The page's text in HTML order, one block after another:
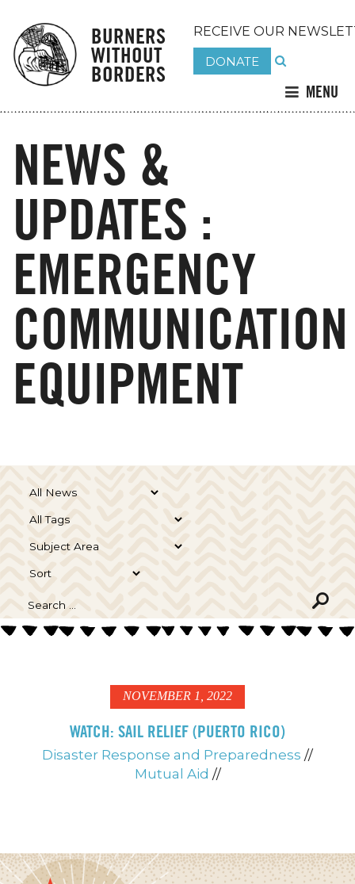
BURNERS
WITHOUT
BORDERS
RECEIVE OUR
DONATE
MENU
NEWS &
UPDATES :
EMERGENCY
COMMUNICATION
EQUIPMENT
NOVEMBER 1, 2022
WATCH: SAIL RELIEF (PUERTO RICO)
Disaster Response and Preparedness //
Mutual Aid //